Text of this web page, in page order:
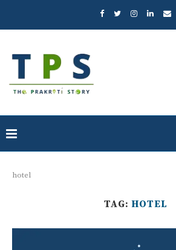
hotel
TAG: HOTEL